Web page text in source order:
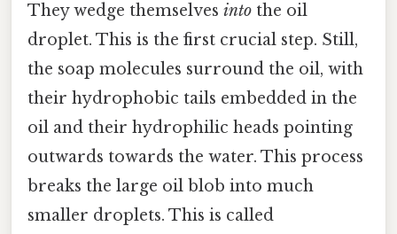
They wedge themselves into the oil
droplet. This is the first crucial step. Still,
the soap molecules surround the oil, with
their hydrophobic tails embedded in the
oil and their hydrophilic heads pointing
outwards towards the water. This process
breaks the large oil blob into much
smaller droplets. This is called